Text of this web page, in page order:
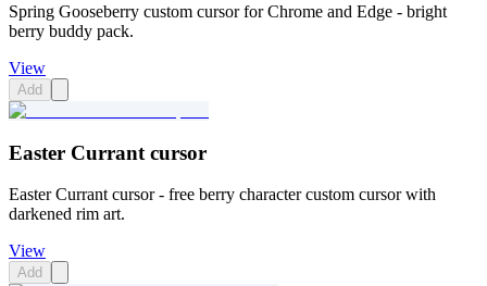
Spring Gooseberry custom cursor for Chrome and Edge - bright
berry buddy pack.
View
Add
Easter Currant cursor
Easter Currant cursor - free berry character custom cursor with
darkened rim art.
View
Add